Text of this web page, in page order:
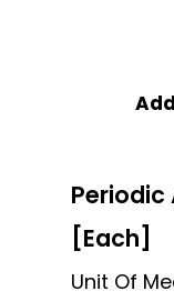
Periodic
[Each]
Unit Of